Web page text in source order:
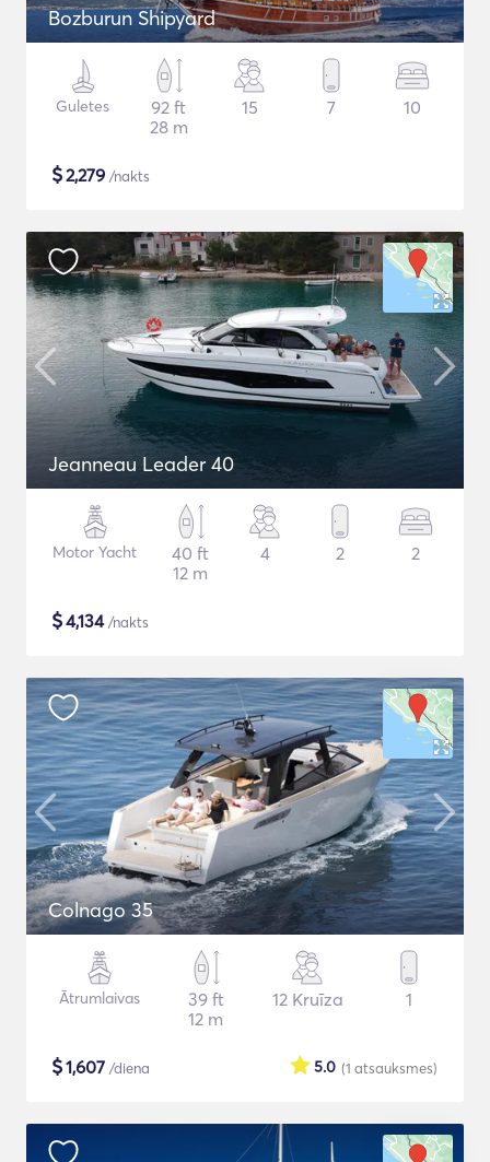
Bozburun Shipyard
Guletes
92 ft
28 m
15 7 10
$2,279 /nakts
Jeanneau Leader 40
Motor Yacht
40 ft
12 m
4 2 2
$4,134/nakts
Colnago 35
Ātrumlaivas
39 ft
12 m
12 Kruīza 1
$1,607 /diena (1 atsauksmes)
5.0